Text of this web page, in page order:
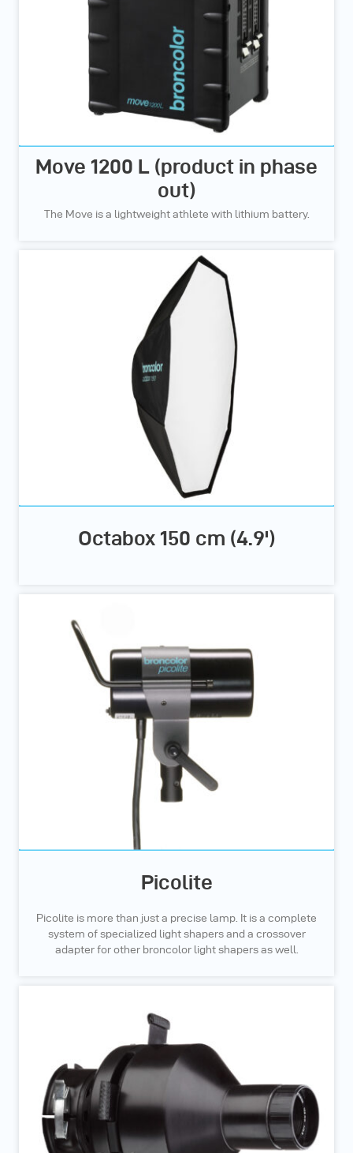
Move 1200 L (product in phase
out)
The Move is a lightweight athlete with lithium battery.
Octabox 150 cm (4.9')
Picolite
Picolite is more than just a precise lamp. It is a complete
system of specialized light shapers and a crossover
adapter for other broncolor light shapers as well.